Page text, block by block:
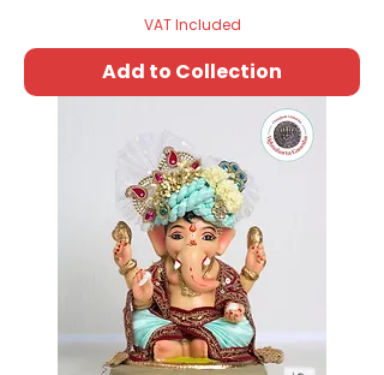
VAT Included
Add to Collection